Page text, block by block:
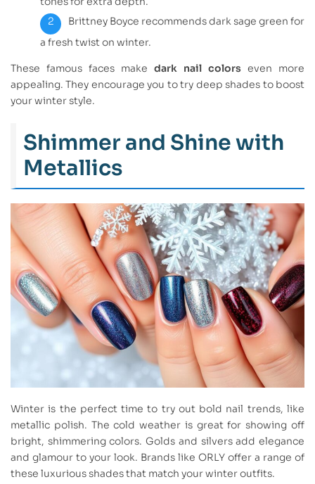
Brittney Boyce recommends dark sage green for
a fresh twist on winter.
These famous faces make dark nail colors even more
appealing. They encourage you to try deep shades to boost
your winter style.
Shimmer and Shine with
Metallics
Winter is the perfect time to try out bold nail trends, like
metallic polish. The cold weather is great for showing off
bright, shimmering colors. Golds and silvers add elegance
and glamour to your look. Brands like ORLY offer a range of
these luxurious shades that match your winter outfits.